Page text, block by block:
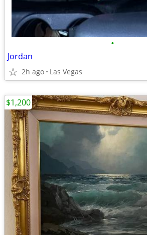
•
Jordan
2h ago Las Vegas
$1,200